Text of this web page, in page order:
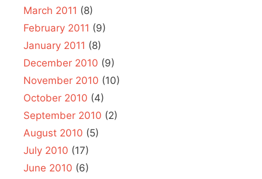
March 2011 (8)
February 2011 (9)
January 2011 (8)
December 2010 (9)
November 2010 (10)
October 2010 (4)
September 2010 (2)
August 2010 (5)
July 2010 (17)
June 2010 (6)